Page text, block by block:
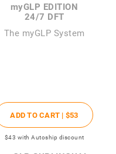
myGLP EDITION
24/7 DFT
The myGLP System
ADD TO CART | $53
$43 with Autoship discount